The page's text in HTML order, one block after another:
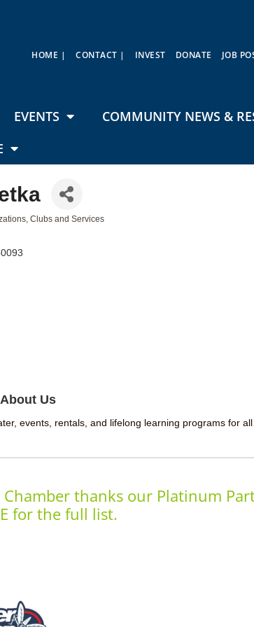
HOME | CONTACT | INVEST DONATE JOB
EVENTS
COMMUNITY NEWS &
Clubs and Services
About Us
events, rentals, and lifelong learning programs for
thanks our Platinum
for the full list.